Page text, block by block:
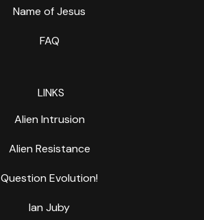
Name of Jesus
FAQ
LINKS
Alien Intrusion
Alien Resistance
Question Evolution!
Ian Juby